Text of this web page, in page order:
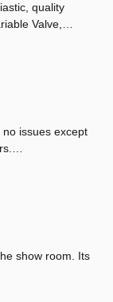
quality
Valve,
issues except
show room. Its